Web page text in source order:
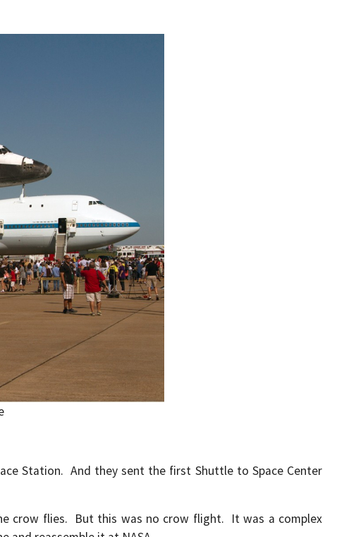
Station. And they sent the first Shuttle to Space Center
crow flies. But this was no crow flight. It was a complex